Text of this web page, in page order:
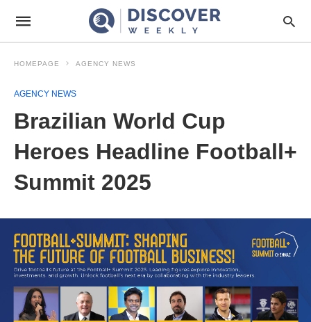
HOMEPAGE AGENCY NEWS
AGENCY NEWS
Brazilian World Cup
Heroes Headline Football+
Summit 2025